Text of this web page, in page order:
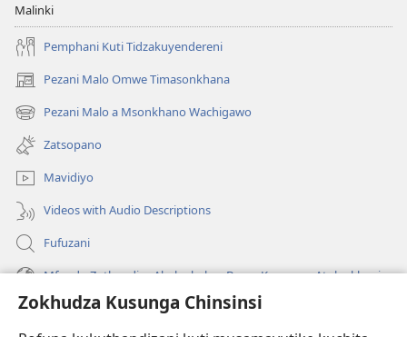
Zokhudza Kusunga Chinsinsi
Malinki
Pemphani Kuti Tidzakuyendereni
Pezani Malo Omwe Timasonkhana
(imatsegula
tsamba
lina)
Pezani Malo a Msonkhano Wachigawo
(imatsegula
tsamba
lina)
Zatsopano
Mavidiyo
Videos with Audio Descriptions
Fufuzani
Mfundo Zothandiza Akuluakulu a Boma Komanso Atolankhani
Zokuthandizani